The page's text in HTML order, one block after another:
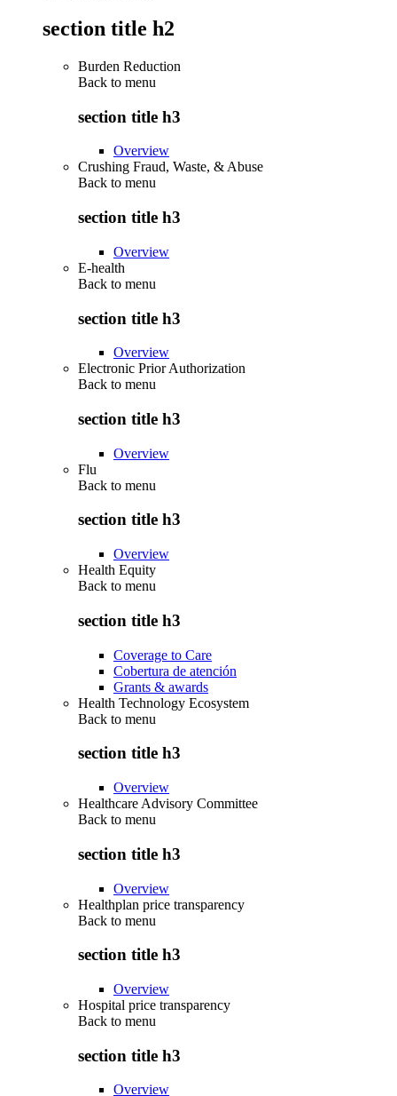
section title h2
Burden Reduction
Back to menu
section title h3
Overview
Crushing Fraud, Waste, & Abuse
Back to menu
section title h3
Overview
E-health
Back to menu
section title h3
Overview
Electronic Prior Authorization
Back to menu
section title h3
Overview
Flu
Back to menu
section title h3
Overview
Health Equity
Back to menu
section title h3
Coverage to Care
Cobertura de atención
Grants & awards
Health Technology Ecosystem
Back to menu
section title h3
Overview
Healthcare Advisory Committee
Back to menu
section title h3
Overview
Healthplan price transparency
Back to menu
section title h3
Overview
Hospital price transparency
Back to menu
section title h3
Overview